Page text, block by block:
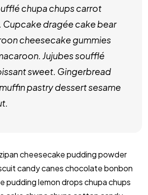
chupa chups carrot
Cupcake dragée cake bear
cheesecake gummies
Jujubes soufflé
sweet. Gingerbread
pastry dessert sesame
cheesecake pudding powder
candy canes chocolate bonbon
pudding lemon drops chupa chups